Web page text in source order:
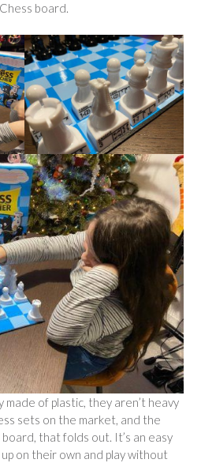
board.
made of plastic, they aren’t heavy
sets on the market, and the
that folds out. It’s an easy
on their own and play without